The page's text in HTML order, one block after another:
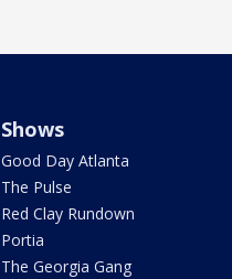
Shows
Good Day Atlanta
The Pulse
Red Clay Rundown
Portia
The Georgia Gang